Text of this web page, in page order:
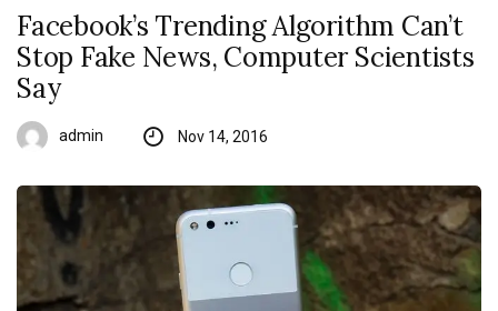
Facebook’s Trending Algorithm Can’t
Stop Fake News, Computer Scientists
Say
admin Nov 14, 2016